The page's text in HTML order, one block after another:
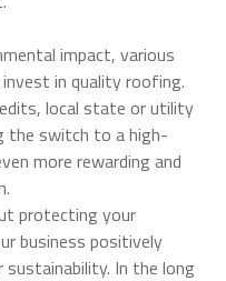
impact, various
in quality roofing.
local state or utility
the switch to a high-
more rewarding and
protecting your
business positively
In the long